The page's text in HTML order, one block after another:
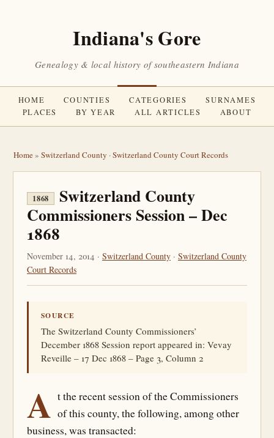
Indiana's Gore
Genealogy & local history of southeastern Indiana
HOME COUNTIES CATEGORIES
SURNAMES
PLACES
BY YEAR ALL ARTICLES ABOUT
Home» Switzerland County ·Switzerland County Court Records
1868
Switzerland County
Commissioners Session – Dec
1868
November 14, 2014 · Switzerland County · Switzerland County
Court Records
SOURCE
The Switzerland County Commissioners’
December 1868 Session report appeared in: Vevay
Reveille – 17 Dec 1868 – Page 3, Column 2
A t the recent session of the Commissioners
of this county, the following, among other
business, was transacted: